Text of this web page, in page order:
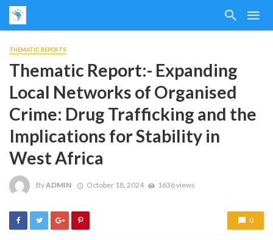
THEMATIC REPORTS
Thematic Report:- Expanding
Local Networks of Organised
Crime: Drug Trafficking and the
Implications for Stability in
West Africa
ByADMIN October 18, 2024 1636 views
0